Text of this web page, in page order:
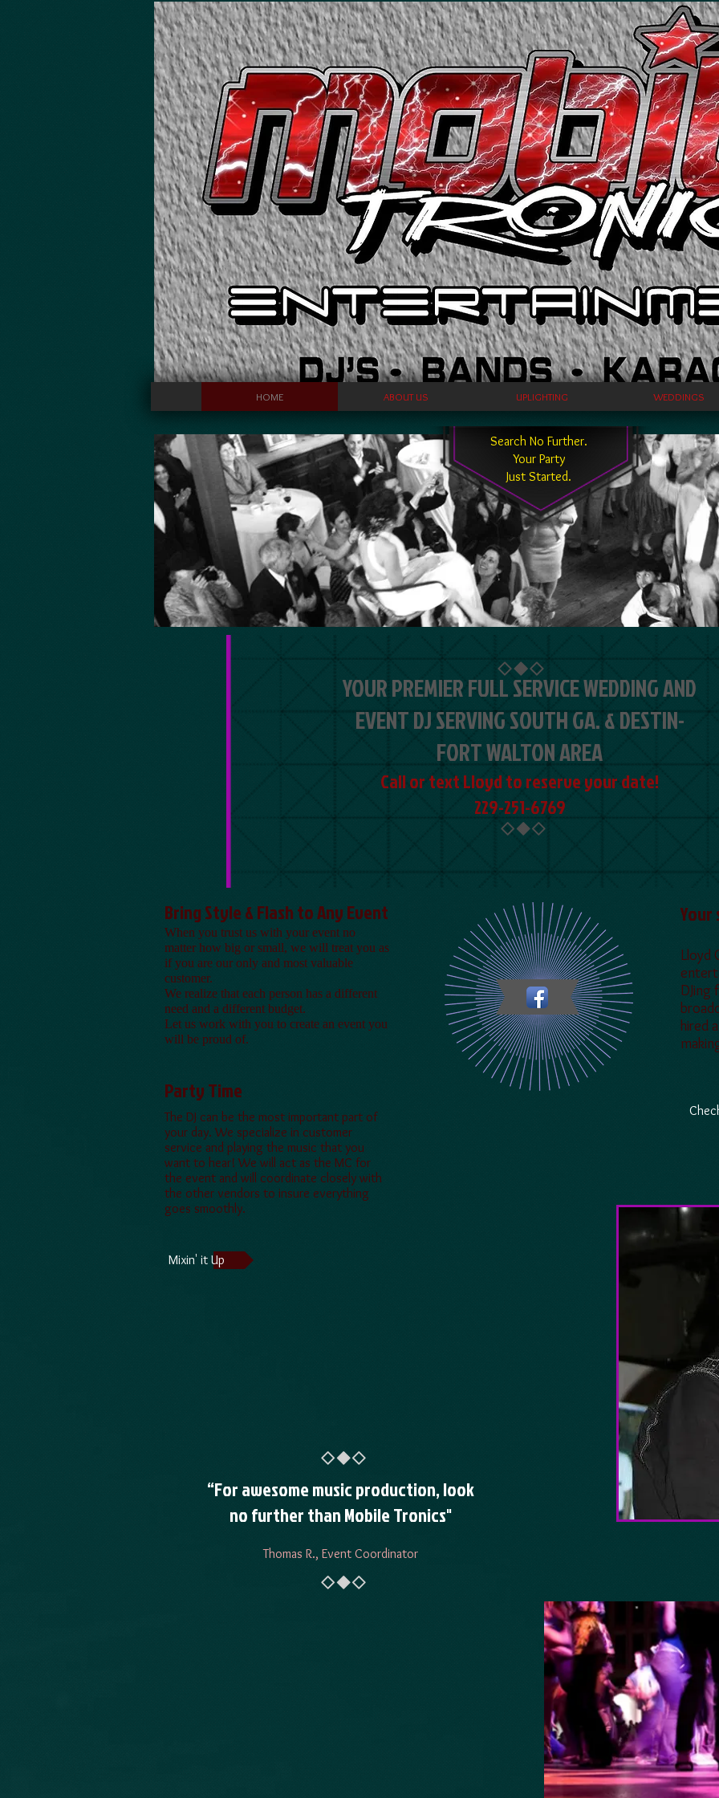
HOME ABOUT US UPLIGHTING WEDDINGS
Search No Further.
Your Party
Just Started.
YOUR PREMIER FULL SERVICE WEDDING AND
EVENT DJ SERVING SOUTH GA. & DESTIN-
FORT WALTON AREA
Call or text Lloyd to reserve your date!
229-251-6769
“For awesome music production, look
no further than Mobile Tronics"
Thomas R., Event Coordinator
Bring Style & Flash to Any Event
When you trust us with your event no
matter how big or small, we will treat you as
if you are our only and most valuable
customer.
We realize that each person has a different
need and a different budget.
Let us work with you to create an event you
will be proud of.
Party Time
​The DJ can be the most important part of
your day. We specialize in customer
service and playing the music that you
want to hear! We will act as the MC for
the event and will coordinate closely with
the other vendors to insure everything
goes smoothly.
Mixin' it Up
Your
Lloyd
DJing
hired